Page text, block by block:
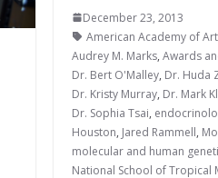
December 23, 2013
American Academy of
Audrey M. Marks, Awards
Dr. Bert O'Malley, Dr. Huda
Dr. Kristy Murray, Dr. Mark
Dr. Sophia Tsai,
Houston, Jared Rammell,
molecular and human
National School of Tropical